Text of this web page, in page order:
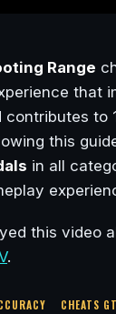
Range
that
contributes to
this
in all
this video
.
CHEATS